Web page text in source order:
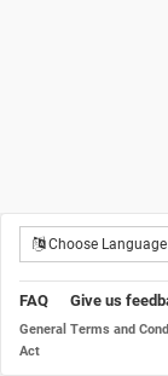
Choose Language
FAQ Give us
General Terms and
Act